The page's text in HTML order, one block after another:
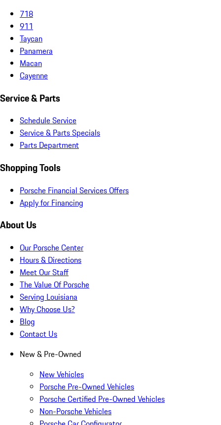
718
911
Taycan
Panamera
Macan
Cayenne
Service & Parts
Schedule Service
Service & Parts Specials
Parts Department
Shopping Tools
Porsche Financial Services Offers
Apply for Financing
About Us
Our Porsche Center
Hours & Directions
Meet Our Staff
The Value Of Porsche
Serving Louisiana
Why Choose Us?
Blog
Contact Us
New & Pre-Owned
New Vehicles
Porsche Pre-Owned Vehicles
Porsche Certified Pre-Owned Vehicles
Non-Porsche Vehicles